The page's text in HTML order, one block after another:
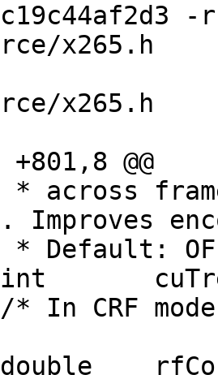
-r
Feb 21 12:23:22 2014
Feb 21 10:29:03 2014
@@
Improves
CRF mode,